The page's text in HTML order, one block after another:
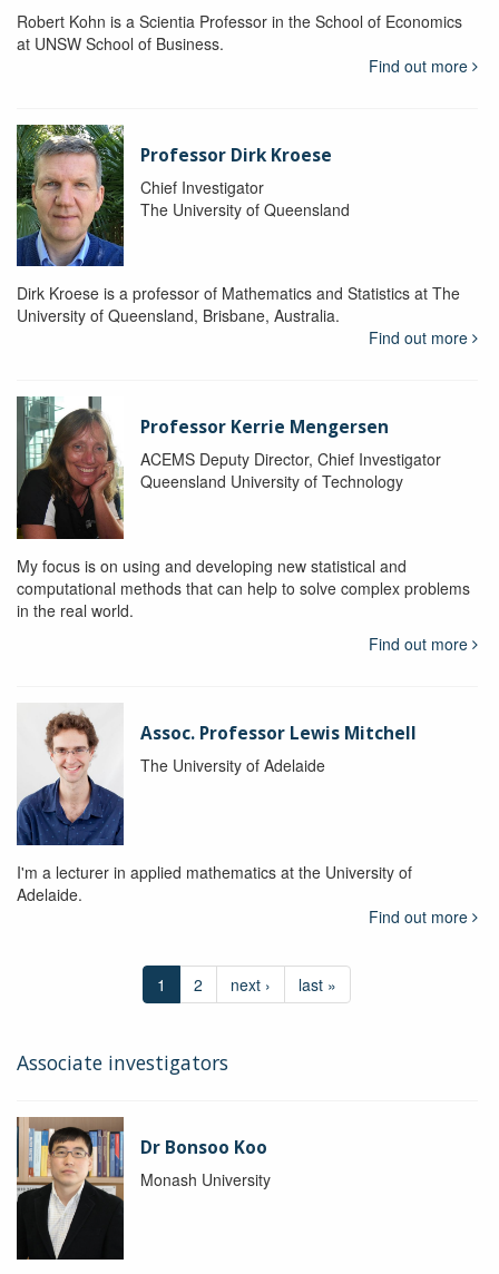
Robert Kohn is a Scientia Professor in the School of Economics
at UNSW School of Business.
Find out more
Professor Dirk Kroese
Chief Investigator
The University of Queensland
Dirk Kroese is a professor of Mathematics and Statistics at The
University of Queensland, Brisbane, Australia.
Find out more
Professor Kerrie Mengersen
ACEMS Deputy Director, Chief Investigator
Queensland University of Technology
My focus is on using and developing new statistical and
computational methods that can help to solve complex problems
in the real world.
Find out more
Assoc. Professor Lewis Mitchell
The University of Adelaide
I'm a lecturer in applied mathematics at the University of
Adelaide.
Find out more
1 2 next › last »
Associate investigators
Dr Bonsoo Koo
Monash University